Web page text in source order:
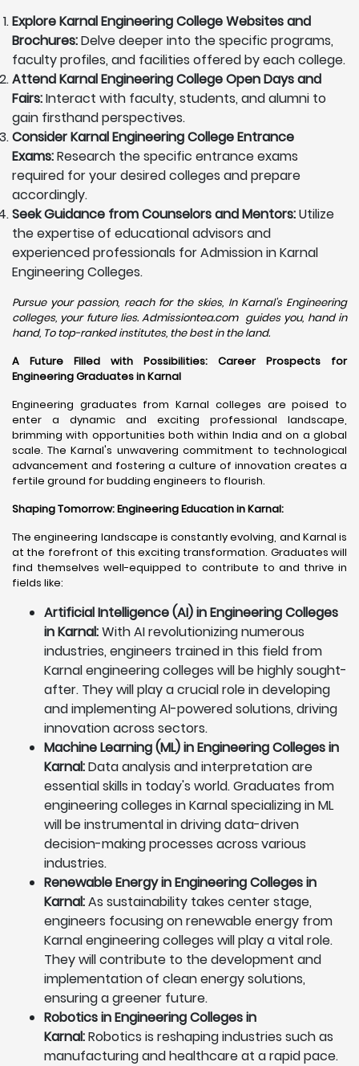
Explore Karnal Engineering College Websites and
Brochures:Delve deeper into the specific programs,
faculty profiles, and facilities offered by each college.
Attend Karnal Engineering College Open Days and
Fairs:Interact with faculty, students, and alumni to
gain firsthand perspectives.
Consider Karnal Engineering College Entrance
Exams:Research the specific entrance exams
required for your desired colleges and prepare
accordingly.
Seek Guidance from Counselors and Mentors:Utilize
the expertise of educational advisors and
experienced professionals for Admission in Karnal
Engineering Colleges.
Pursue your passion, reach for the skies, In Karnal's Engineering
colleges, your future lies. Admissiontea.com guides you, hand in
hand, To top-ranked institutes, the best in the land.
A Future Filled with Possibilities: Career Prospects for
Engineering Graduates in Karnal
Engineering graduates from Karnal colleges are poised to
enter a dynamic and exciting professional landscape,
brimming with opportunities both within India and on a global
scale. The Karnal's unwavering commitment to technological
advancement and fostering a culture of innovation creates a
fertile ground for budding engineers to flourish.
Shaping Tomorrow: Engineering Education in Karnal:
The engineering landscape is constantly evolving, and Karnal is
at the forefront of this exciting transformation. Graduates will
find themselves well-equipped to contribute to and thrive in
fields like:
Artificial Intelligence (AI) in Engineering Colleges
in Karnal:With AI revolutionizing numerous
industries, engineers trained in this field from
Karnal engineering colleges will be highly sought-
after. They will play a crucial role in developing
and implementing AI-powered solutions, driving
innovation across sectors.
Machine Learning (ML) in Engineering Colleges in
Karnal:Data analysis and interpretation are
essential skills in today's world. Graduates from
engineering colleges in Karnal specializing in ML
will be instrumental in driving data-driven
decision-making processes across various
industries.
Renewable Energy in Engineering Colleges in
Karnal:As sustainability takes center stage,
engineers focusing on renewable energy from
Karnal engineering colleges will play a vital role.
They will contribute to the development and
implementation of clean energy solutions,
ensuring a greener future.
Robotics in Engineering Colleges in
Karnal:Robotics is reshaping industries such as
manufacturing and healthcare at a rapid pace.